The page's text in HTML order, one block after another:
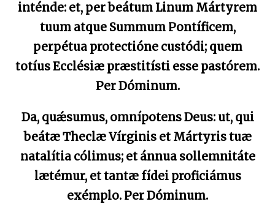
inténde: et, per beátum Linum Mártyrem
tuum atque Summum Pontíficem,
perpétua protectióne custódi; quem
totíus Ecclésiæ præstitísti esse pastórem.
Per Dóminum.
Da, quǽsumus, omnípotens Deus: ut, qui
beátæ Theclæ Vírginis et Mártyris tuæ
natalítia cólimus; et ánnua sollemnitáte
lætémur, et tantæ fídei proficiámus
exémplo. Per Dóminum.